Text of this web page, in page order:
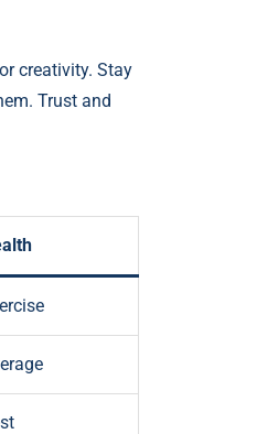
creativity. Stay
Trust and